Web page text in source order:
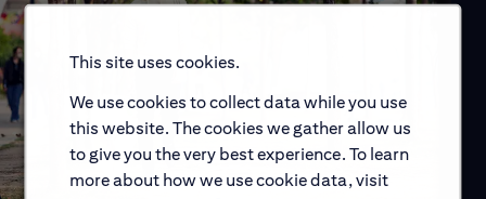
This site uses cookies.
We use cookies to collect data while you use
this website. The cookies we gather allow us
to give you the very best experience. To learn
more about how we use cookie data, visit